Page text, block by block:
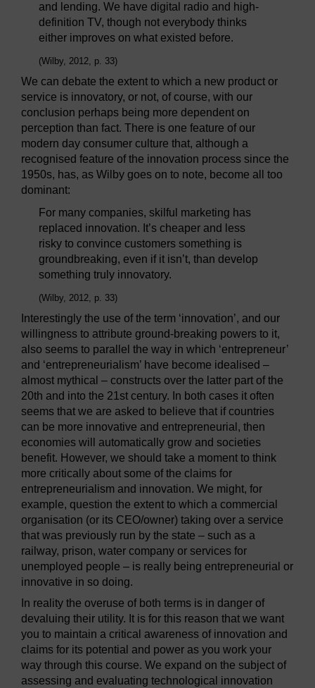
and lending. We have digital radio and high-
definition TV, though not everybody thinks
either improves on what existed before.
(Wilby, 2012, p. 33)
We can debate the extent to which a new product or
service is innovatory, or not, of course, with our
conclusion perhaps being more dependent on
perception than fact. There is one feature of our
modern day consumer culture that, although a
recognised feature of the innovation process since the
1950s, has, as Wilby goes on to note, become all too
dominant:
For many companies, skilful marketing has
replaced innovation. It’s cheaper and less
risky to convince customers something is
groundbreaking, even if it isn’t, than develop
something truly innovatory.
(Wilby, 2012, p. 33)
Interestingly the use of the term ‘innovation’, and our
willingness to attribute ground-breaking powers to it,
also seems to parallel the way in which ‘entrepreneur’
and ‘entrepreneurialism’ have become idealised –
almost mythical – constructs over the latter part of the
20th and into the 21st century. In both cases it often
seems that we are asked to believe that if countries
can be more innovative and entrepreneurial, then
economies will automatically grow and societies
benefit. However, we should take a moment to think
more critically about some of the claims for
entrepreneurialism and innovation. We might, for
example, question the extent to which a commercial
organisation (or its CEO/owner) taking over a service
that was previously run by the state – such as a
railway, prison, water company or services for
unemployed people – is really being entrepreneurial or
innovative in so doing.
In reality the overuse of both terms is in danger of
devaluing their utility. It is for this reason that we want
you to maintain a critical awareness of innovation and
claims for its potential and power as you work your
way through this course. We expand on the subject of
assessing and evaluating technological innovation